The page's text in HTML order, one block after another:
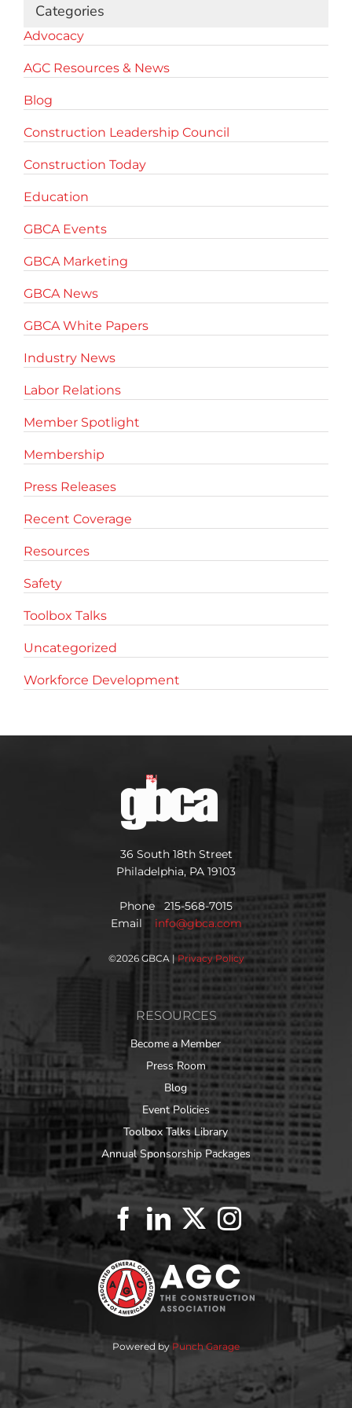
Categories
Advocacy
AGC Resources & News
Blog
Construction Leadership Council
Construction Today
Education
GBCA Events
GBCA Marketing
GBCA News
GBCA White Papers
Industry News
Labor Relations
Member Spotlight
Membership
Press Releases
Recent Coverage
Resources
Safety
Toolbox Talks
Uncategorized
Workforce Development
36 South 18th Street
Philadelphia, PA 19103
Phone 215-568-7015
Email info@gbca.com
©2026 GBCA | Privacy Policy
RESOURCES
Become a Member
Press Room
Blog
Event Policies
Toolbox Talks Library
Annual Sponsorship Packages
Powered by Punch Garage